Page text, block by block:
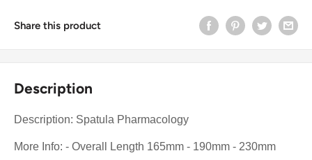
Share this product
Description
Description: Spatula Pharmacology
More Info: - Overall Length 165mm - 190mm - 230mm